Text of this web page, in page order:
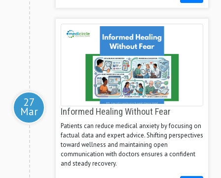
27
Mar Informed Healing Without Fear
Patients can reduce medical anxiety by focusing on
factual data and expert advice. Shifting perspectives
toward wellness and maintaining open
communication with doctors ensures a confident
and steady recovery.